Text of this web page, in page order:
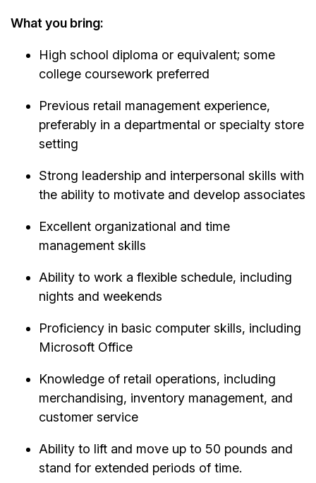
What you bring:
High school diploma or equivalent; some
college coursework preferred
Previous retail management experience,
preferably in a departmental or specialty store
setting
Strong leadership and interpersonal skills with
the ability to motivate and develop associates
Excellent organizational and time
management skills
Ability to work a flexible schedule, including
nights and weekends
Proficiency in basic computer skills, including
Microsoft Office
Knowledge of retail operations, including
merchandising, inventory management, and
customer service
Ability to lift and move up to 50 pounds and
stand for extended periods of time.